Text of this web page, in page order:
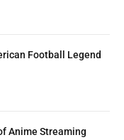
Football Legend
Anime Streaming